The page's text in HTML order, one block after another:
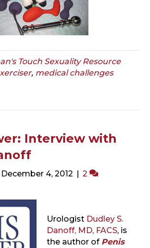
Touch Sexuality Resource
, medical challenges
Interview with
December 4, 2012 | 2
Urologist Dudley S.
Danoff, MD, FACS, is
the author of Penis